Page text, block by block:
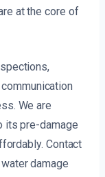
at the core of
We are
its pre-damage
Contact
damage